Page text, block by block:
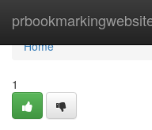
Home
Home
1